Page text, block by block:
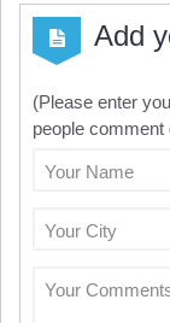
Add
(Please enter
people comment
Your Name
Your City
Your